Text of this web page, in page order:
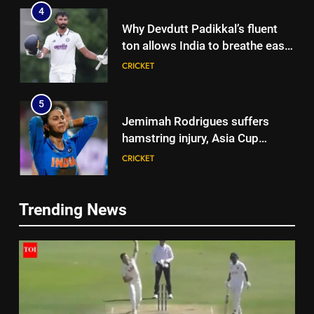
4
Why Devdutt Padikkal’s fluent
ton allows India to breathe easy
| Cricket News
CRICKET
5
Jemimah Rodrigues suffers
hamstring injury, Asia Cup
participation in doubt | Cricket
CRICKET
‘51-year wait has been too
long’: 1975 Hockey World Cup
heroes urge India to win medal
HOCKEY
Shubhang Hegde, Karan Lal
Trending News
5
Jemimah Rodrigues suffers
hamstring injury, Asia Cup
participation in doubt | Cricket
News
CRICKET